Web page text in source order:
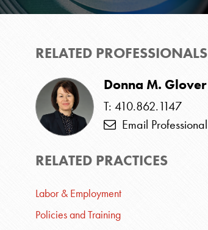
RELATED PROFESSIONALS
Donna M. Glover
T: 410.862.1147
Email Professional
RELATED PRACTICES
Labor & Employment
Policies and Training